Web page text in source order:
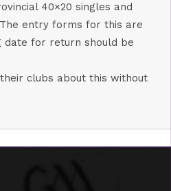
40×20 singles and
entry forms for this are
date for return should be
clubs about this without